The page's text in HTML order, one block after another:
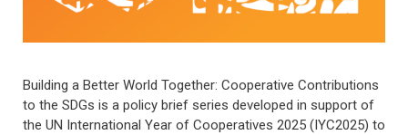
Building a Better World Together: Cooperative Contributions
to the SDGs is a policy brief series developed in support of
the UN International Year of Cooperatives 2025 (IYC2025) to